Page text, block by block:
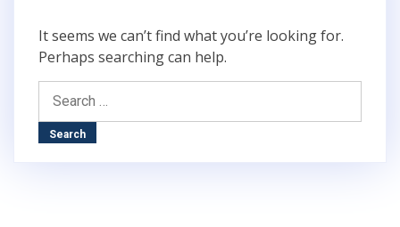
It seems we can’t find what you’re looking for.
Perhaps searching can help.
Search
for: